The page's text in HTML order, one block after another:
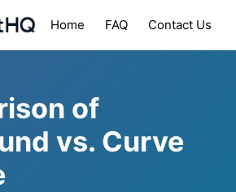
Home FAQ Contact Us
of
vs. Curve